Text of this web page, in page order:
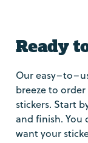
Ready
Our
breeze to
stickers. Start
and finish. You
want your